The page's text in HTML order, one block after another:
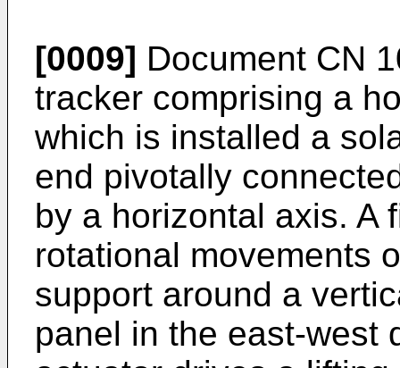
[0009] Document CN
tracker comprising a
which is installed a
end pivotally
by a horizontal axis. A
rotational movements
support around a
panel in the east-west